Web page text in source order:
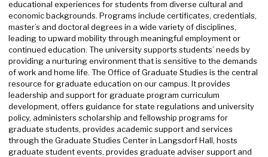
educational experiences for students from diverse cultural and
economic backgrounds. Programs include certificates, credentials,
master’s and doctoral degrees in a wide variety of disciplines,
leading to upward mobility through meaningful employment or
continued education. The university supports students’ needs by
providing a nurturing environment that is sensitive to the demands
of work and home life. The Office of Graduate Studies is the central
resource for graduate education on our campus. It provides
leadership and support for graduate program curriculum
development, offers guidance for state regulations and university
policy, administers scholarship and fellowship programs for
graduate students, provides academic support and services
through the Graduate Studies Center in Langsdorf Hall, hosts
graduate student events, provides graduate adviser support and